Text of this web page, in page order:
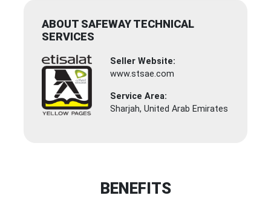
ABOUT SAFEWAY TECHNICAL
SERVICES
Seller Website:
www.stsae.com
Service Area:
Sharjah, United Arab Emirates
BENEFITS